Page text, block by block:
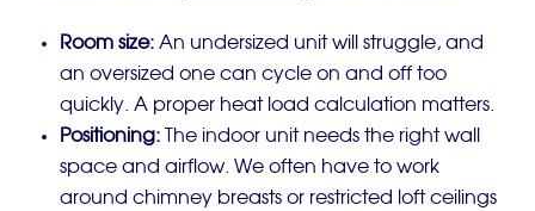
Room size: An undersized unit will struggle, and
an oversized one can cycle on and off too
quickly. A proper heat load calculation matters.
Positioning: The indoor unit needs the right wall
space and airflow. We often have to work
around chimney breasts or restricted loft ceilings